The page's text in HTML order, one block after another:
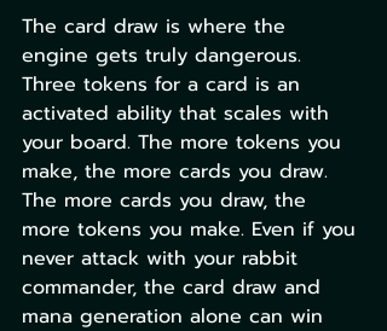
The card draw is where the
engine gets truly dangerous.
Three tokens for a card is an
activated ability that scales with
your board. The more tokens you
make, the more cards you draw.
The more cards you draw, the
more tokens you make. Even if you
never attack with your rabbit
commander, the card draw and
mana generation alone can win